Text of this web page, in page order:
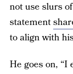
not use slurs
statement
to align with
He goes on,